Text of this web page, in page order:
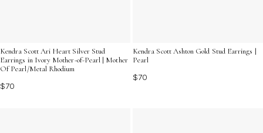
Kendra Scott Ari Heart Silver Stud
Earrings in Ivory Mother-of-Pearl | Mother
Of Pearl/Metal Rhodium
$70
Kendra Scott Ashton Gold Stud Earrings |
Pearl
$70